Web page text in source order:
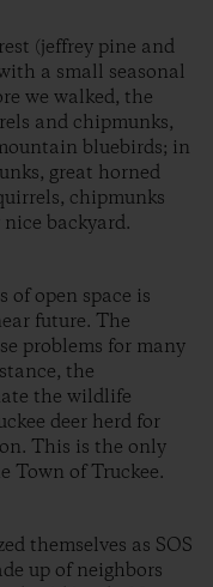
(jeffrey pine and
a small seasonal
we walked, the
and chipmunks,
bluebirds; in
great horned
chipmunks
backyard.
of open space is
future. The
problems for many
the
the wildlife
deer herd for
This is the only
Town of Truckee.
themselves as SOS
up of neighbors